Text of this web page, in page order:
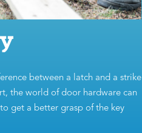
between a latch and a strike
the world of door hardware can
get a better grasp of the key